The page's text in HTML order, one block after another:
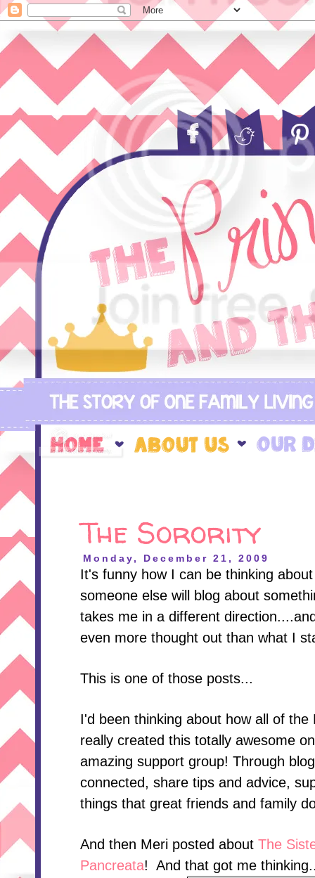
The Sorority
Monday, December 21, 2009
It's funny how I can be thinking
someone else will blog about
takes me in a different
even more thought out than what I
This is one of those posts...
I'd been thinking about how all of
really created this totally awesome
amazing support group! Through
connected, share tips and advice,
things that great friends and family
And then Meri posted about The
Pancreata! And that got me